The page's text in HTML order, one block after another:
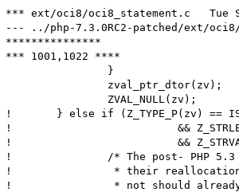
*** ext/oci8/oci8_statement.c	Tue Sep 25 11:08:02 2018
--- ../php-7.3.0RC2-patched/ext/oci8/oci8_statement.c
***************
*** 1001,1022 ****
! 	} else if (Z_TYPE_P(zv) == IS_STRING
! 			   && Z_STRLEN_P(zv) > 0
! 			   && Z_STRVAL_P(zv)[ Z_STRLEN_P(zv) ] != '\0') {
! 		/* The post- PHP 5.3 feature for "interned" strings disallows
! 		 * their reallocation but (i) any IN binds either interned or
! 		 * not should already be null terminated and (ii) for OUT